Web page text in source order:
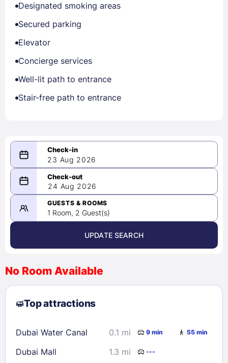
Designated smoking areas
Secured parking
Elevator
Concierge services
Well-lit path to entrance
Stair-free path to entrance
23 Aug 2026
08/23/2026
-
08/24/2026
August 2026 >
2
3 4 5 6 7
8
9
10 11 12 13
23
24 25 26 28
29
30
31
24 Aug 2026
GUESTS & ROOMS
1 Room, 2 Guest(s)
UPDATE SEARCH
No Room Available
Top attractions
Dubai Water Canal 0.1 mi 9 min 55 min
Dubai Mall 1.3 mi ---